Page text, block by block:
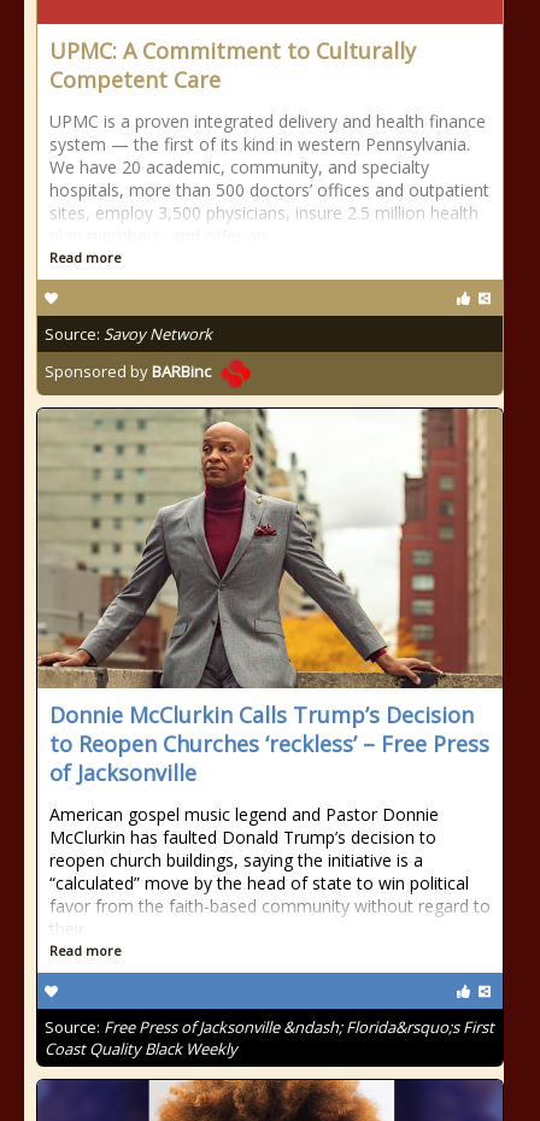
UPMC: A Commitment to Culturally
Competent Care
UPMC is a proven integrated delivery and health finance
system — the first of its kind in western Pennsylvania.
We have 20 academic, community, and specialty
hospitals, more than 500 doctors’ offices and outpatient
sites, employ 3,500 physicians, insure 2.5 million health
Read more
Source: Savoy Network
Sponsored byBARBinc
Donnie McClurkin Calls Trump’s Decision
to Reopen Churches ‘reckless’ – Free Press
of Jacksonville
American gospel music legend and Pastor Donnie
McClurkin has faulted Donald Trump’s decision to
reopen church buildings, saying the initiative is a
“calculated” move by the head of state to win political
favor from the faith-based community without regard to
their
Read more
Source: Free Press of Jacksonville &ndash; Florida&rsquo;s First
Coast Quality Black Weekly